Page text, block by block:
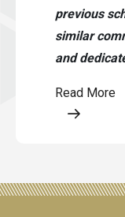
previous
similar
and
Read More
Opens a